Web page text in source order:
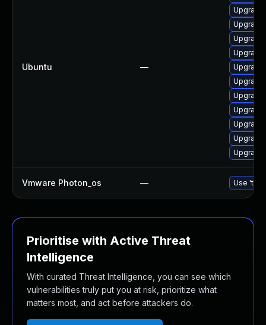
Ubuntu —
Upgrade
Upgrade
Upgrade
Vmware Photon_os — Use
Prioritise with Active Threat
Intelligence
With curated Threat Intelligence, you can see which
vulnerabilities truly put you at risk, prioritize what
matters most, and act before attackers do.